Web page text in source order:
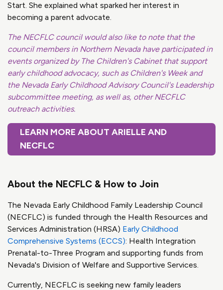
Start. She explained what sparked her interest in
becoming a parent advocate.
The NECFLC council would also like to note that the
council members in Northern Nevada have participated in
events organized by The Children's Cabinet that support
early childhood advocacy, such as Children's Week and
the Nevada Early Childhood Advisory Council's Leadership
subcommittee meeting, as well as, other NECFLC
outreach activities.
LEARN MORE ABOUT ARIELLE AND
NECFLC
About the NECFLC & How to Join
The Nevada Early Childhood Family Leadership Council
(NECFLC) is funded through the Health Resources and
Services Administration (HRSA) Early Childhood
Comprehensive Systems (ECCS): Health Integration
Prenatal-to-Three Program and supporting funds from
Nevada's Division of Welfare and Supportive Services.
Currently, NECFLC is seeking new family leaders